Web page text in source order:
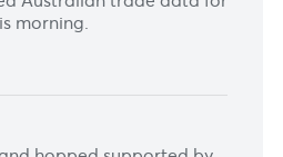
weakened as markets
minutes from the
policymakers are